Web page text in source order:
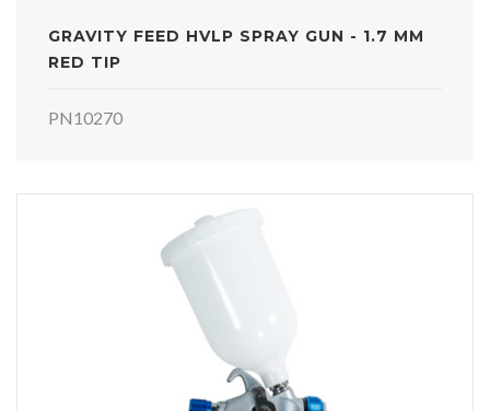
GRAVITY FEED HVLP SPRAY GUN - 1.7 MM
RED TIP
PN10270